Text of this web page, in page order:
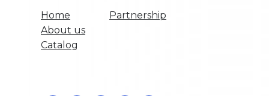
Home
About us
Catalog
Partnership